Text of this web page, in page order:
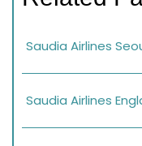
Saudia Airlines
Saudia Airlines